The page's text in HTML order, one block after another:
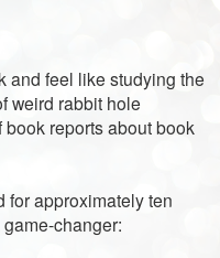
and feel like studying the
weird rabbit hole
reports about book
for approximately ten
changer: